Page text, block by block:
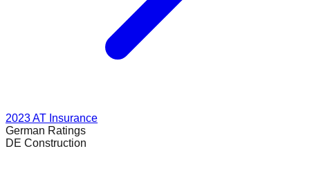
2023AT Insurance
German Ratings
DE Construction